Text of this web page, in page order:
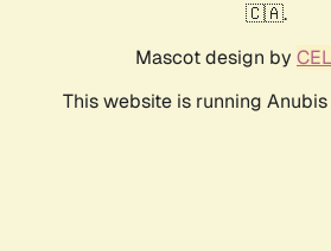
🇨🇦.
Mascot design by
This website is running